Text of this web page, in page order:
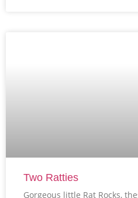
Two Ratties
Gorgeous little Rat Rocks,